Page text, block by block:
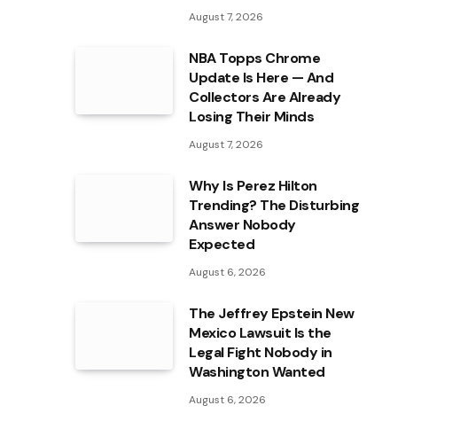
August 7, 2026
NBA Topps Chrome
Update Is Here — And
Collectors Are Already
Losing Their Minds
August 7, 2026
Why Is Perez Hilton
Trending? The Disturbing
Answer Nobody
Expected
August 6, 2026
The Jeffrey Epstein New
Mexico Lawsuit Is the
Legal Fight Nobody in
Washington Wanted
August 6, 2026